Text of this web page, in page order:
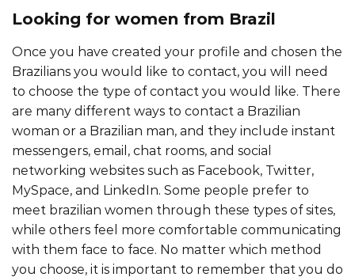
Looking for women from Brazil
Once you have created your profile and chosen the
Brazilians you would like to contact, you will need
to choose the type of contact you would like. There
are many different ways to contact a Brazilian
woman or a Brazilian man, and they include instant
messengers, email, chat rooms, and social
networking websites such as Facebook, Twitter,
MySpace, and LinkedIn. Some people prefer to
meet brazilian women through these types of sites,
while others feel more comfortable communicating
with them face to face. No matter which method
you choose, it is important to remember that you do